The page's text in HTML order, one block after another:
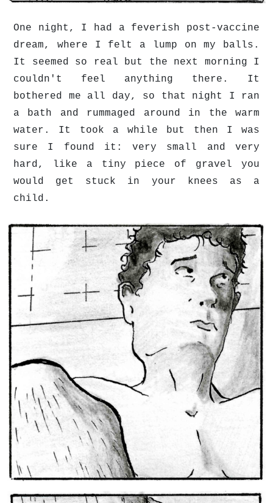
One night, I had a feverish post-vaccine
dream, where I felt a lump on my balls.
It seemed so real but the next morning I
couldn't feel anything there. It
bothered me all day, so that night I ran
a bath and rummaged around in the warm
water. It took a while but then I was
sure I found it: very small and very
hard, like a tiny piece of gravel you
would get stuck in your knees as a
child.